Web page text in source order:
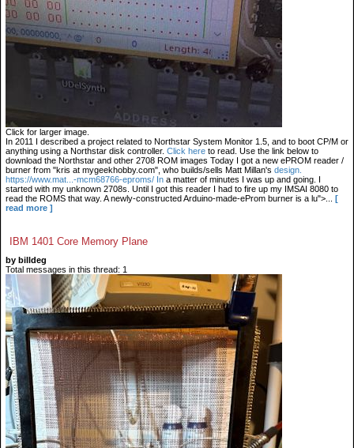
Click for larger image.
In 2011 I described a project related to Northstar System Monitor 1.5, and to boot CP/M or
anything using a Northstar disk controller. Click here to read. Use the link below to
download the Northstar and other 2708 ROM images Today I got a new ePROM reader /
burner from "kris at mygeekhobby.com", who builds/sells Matt Millan's design.
https://www.mat...-mcm68766-eproms/ In a matter of minutes I was up and going. I
started with my unknown 2708s. Until I got this reader I had to fire up my IMSAI 8080 to
read the ROMS that way. A newly-constructed Arduino-made-eProm burner is a lu">...
[
read more ]
IBM 1401 Core Memory Plane
by billdeg
Total messages in this thread: 1